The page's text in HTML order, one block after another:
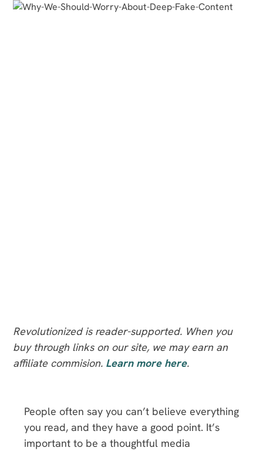
Revolutionized is reader-supported. When you
buy through links on our site, we may earn an
affiliate commision. Learn more here.
People often say you can’t believe everything
you read, and they have a good point. It’s
important to be a thoughtful media